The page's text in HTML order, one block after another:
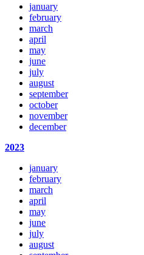
january
february
march
april
may
june
july
august
september
october
november
december
2023
january
february
march
april
may
june
july
august